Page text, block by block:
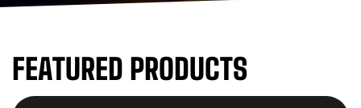
FEATURED PRODUCTS